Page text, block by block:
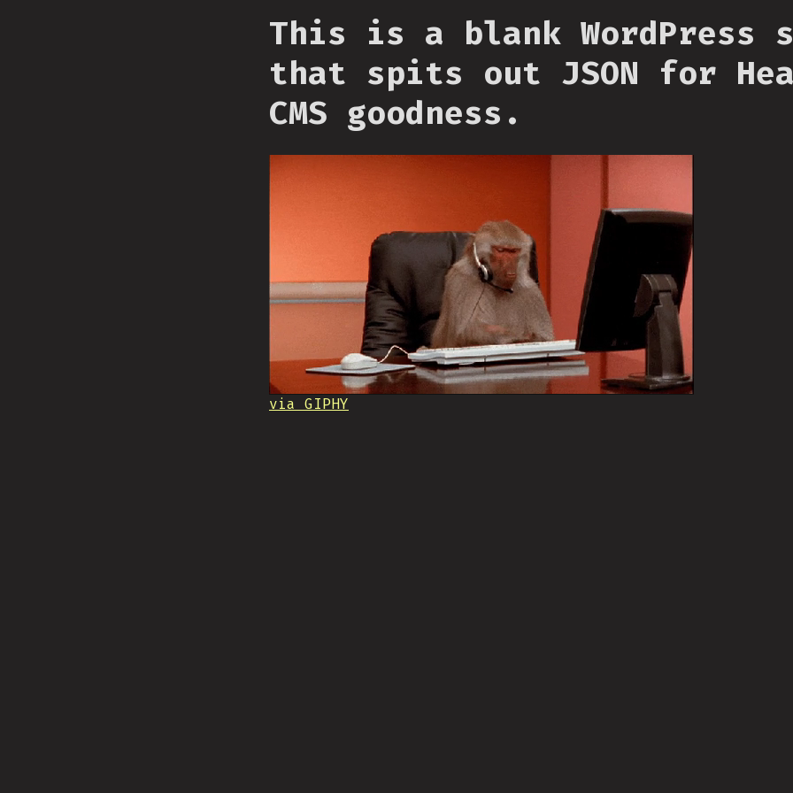
This is a blank WordPress
that spits out JSON for
CMS goodness.
via GIPHY